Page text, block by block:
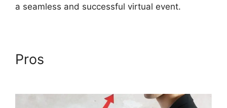
a seamless and successful virtual event.
Pros